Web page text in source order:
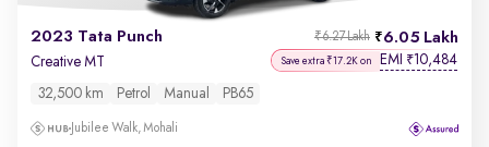
2023 Tata Punch 6.05 Lakh
₹6.27 Lakh
Creative MT Save extra ₹17.2K on EMI ₹10,484
32,500 km Petrol Manual PB65
Jubilee Walk, Mohali